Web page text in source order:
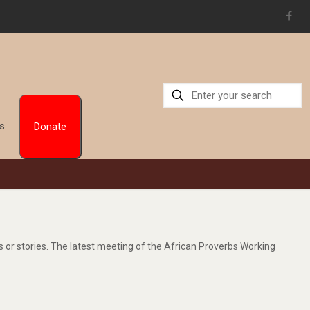
Donate
stories. The latest meeting of the African Proverbs Working